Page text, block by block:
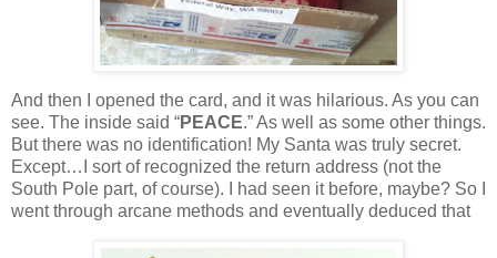
And then I opened the card, and it was hilarious. As you can
see. The inside said “PEACE.”As well as some other things.
But there was no identification! My Santa was truly secret.
Except…I sort of recognized the return address (not the
South Pole part, of course).
I had seen it before, maybe? So I
went through arcane methods and eventually deduced that